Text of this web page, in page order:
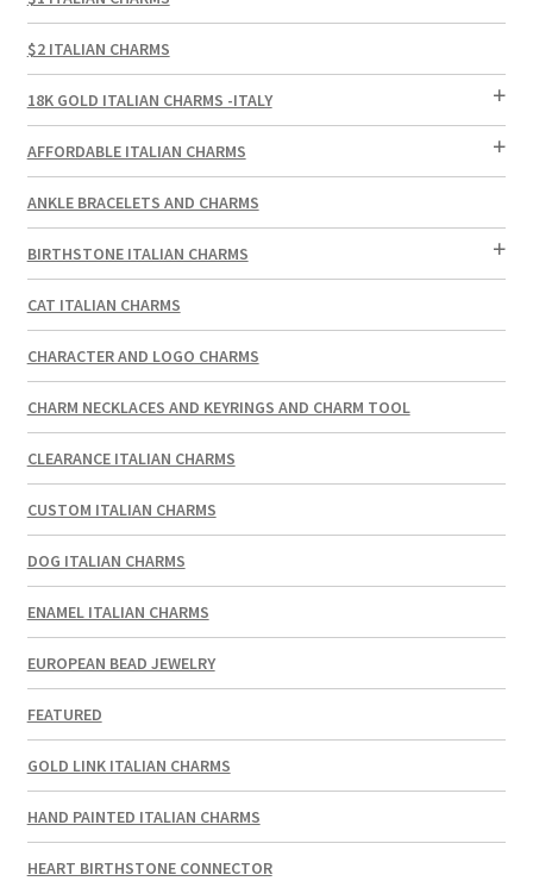
$2 ITALIAN CHARMS
18K GOLD ITALIAN CHARMS -ITALY
AFFORDABLE ITALIAN CHARMS
ANKLE BRACELETS AND CHARMS
BIRTHSTONE ITALIAN CHARMS
CAT ITALIAN CHARMS
CHARACTER AND LOGO CHARMS
CHARM NECKLACES AND KEYRINGS AND CHARM TOOL
CLEARANCE ITALIAN CHARMS
CUSTOM ITALIAN CHARMS
DOG ITALIAN CHARMS
ENAMEL ITALIAN CHARMS
EUROPEAN BEAD JEWELRY
FEATURED
GOLD LINK ITALIAN CHARMS
HAND PAINTED ITALIAN CHARMS
HEART BIRTHSTONE CONNECTOR